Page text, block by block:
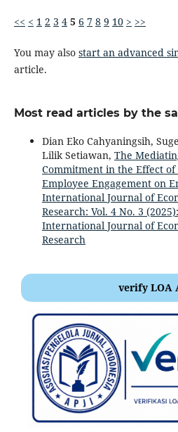
<< < 1 2 3 4 5 6 7 8 9 10 > >>
You may also start an advanced
article.
Most read articles by the
Dian Eko Cahyaningsih,
Lilik Setiawan, The
Commitment in the Effect
Employee Engagement on
International Journal of
Research: Vol. 4 No. 3
International Journal of
Research
verify LOA